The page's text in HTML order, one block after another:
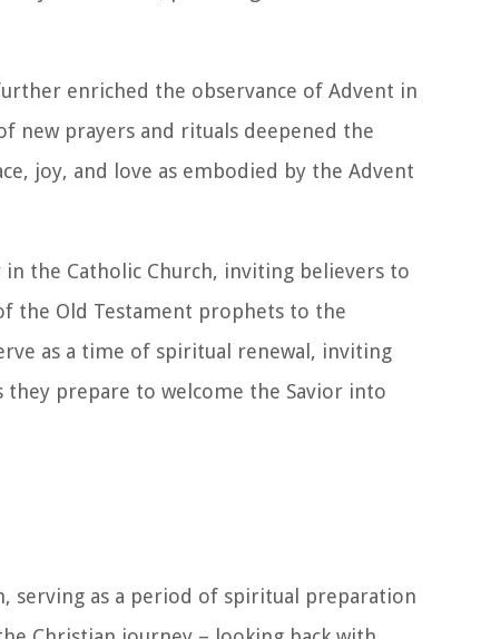
enriched the observance of Advent in
new prayers and rituals deepened the
joy, and love as embodied by the Advent
the Catholic Church, inviting believers to
the Old Testament prophets to the
as a time of spiritual renewal, inviting
prepare to welcome the Savior into
serving as a period of spiritual preparation